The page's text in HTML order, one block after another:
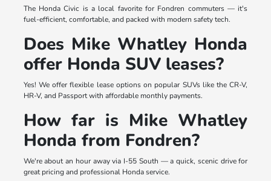
The Honda Civic is a local favorite for Fondren commuters — it's
fuel-efficient, comfortable, and packed with modern safety tech.
Does Mike Whatley Honda
offer Honda SUV leases?
Yes! We offer flexible lease options on popular SUVs like the CR-V,
HR-V, and Passport with affordable monthly payments.
How far is Mike Whatley
Honda from Fondren?
We're about an hour away via I-55 South — a quick, scenic drive for
great pricing and professional Honda service.